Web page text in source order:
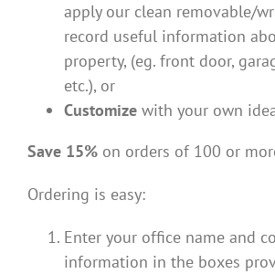
apply our clean removable/
record useful information
property, (eg. front door,
etc.), or
Customize with your own
Save 15% on orders of 100 or
Ordering is easy:
Enter your office name and
information in the boxes